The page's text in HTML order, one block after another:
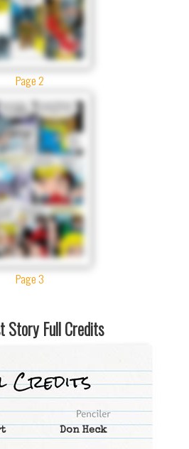
Page 2
Page 3
Story Full Credits
Don Heck